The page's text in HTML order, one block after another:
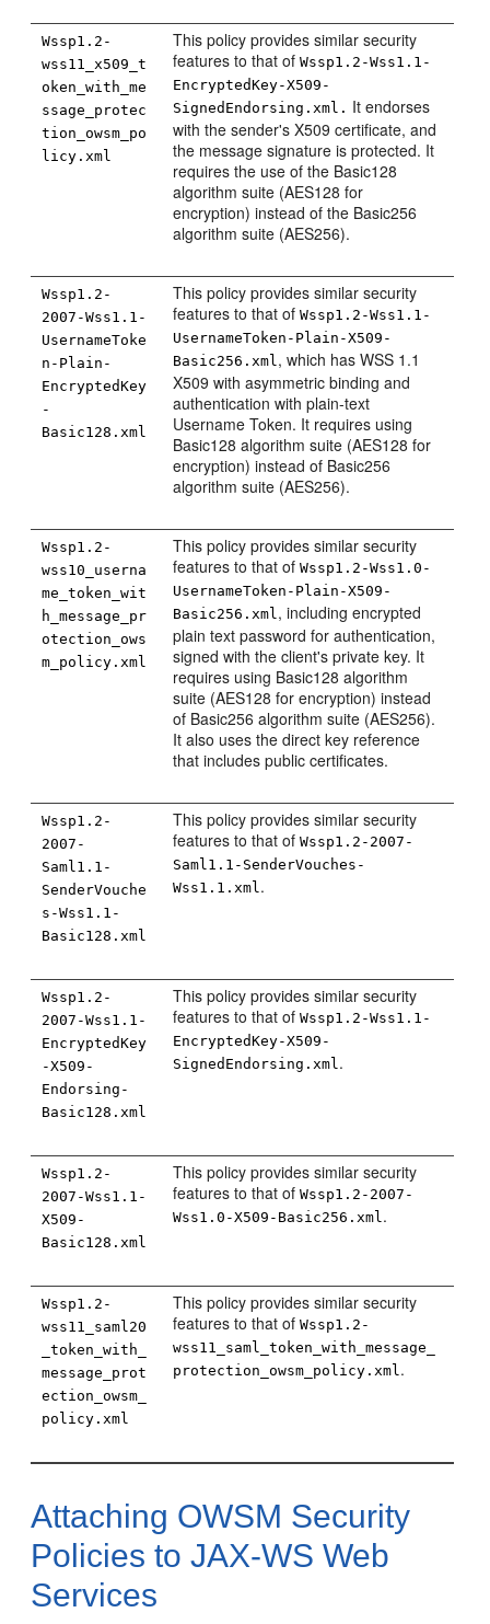
Wssp1.2-
wss11_x509_t
oken_with_me
ssage_protec
tion_owsm_po
licy.xml
This policy provides similar security
features to that ofWssp1.2-Wss1.1-
EncryptedKey-X509-
SignedEndorsing.xml. It endorses
with the sender's X509 certificate, and
the message signature is protected. It
requires the use of the Basic128
algorithm suite (AES128 for
encryption) instead of the Basic256
algorithm suite (AES256).
Wssp1.2-
2007-Wss1.1-
UsernameToke
n-Plain-
EncryptedKey
-
Basic128.xml
This policy provides similar security
features to that ofWssp1.2-Wss1.1-
UsernameToken-Plain-X509-
Basic256.xml, which has WSS 1.1
X509 with asymmetric binding and
authentication with plain-text
Username Token. It requires using
Basic128 algorithm suite (AES128 for
encryption) instead of Basic256
algorithm suite (AES256).
Wssp1.2-
wss10_userna
me_token_wit
h_message_pr
otection_ows
m_policy.xml
This policy provides similar security
features to that ofWssp1.2-Wss1.0-
UsernameToken-Plain-X509-
Basic256.xml, including encrypted
plain text password for authentication,
signed with the client's private key. It
requires using Basic128 algorithm
suite (AES128 for encryption) instead
of Basic256 algorithm suite (AES256).
It also uses the direct key reference
that includes public certificates.
Wssp1.2-
2007-
Saml1.1-
SenderVouche
s-Wss1.1-
Basic128.xml
This policy provides similar security
features to that ofWssp1.2-2007-
Saml1.1-SenderVouches-
Wss1.1.xml.
Wssp1.2-
2007-Wss1.1-
EncryptedKey
-X509-
Endorsing-
Basic128.xml
This policy provides similar security
features to that ofWssp1.2-Wss1.1-
EncryptedKey-X509-
SignedEndorsing.xml.
Wssp1.2-
2007-Wss1.1-
X509-
Basic128.xml
This policy provides similar security
features to that ofWssp1.2-2007-
Wss1.0-X509-Basic256.xml.
Wssp1.2-
wss11_saml20
_token_with_
message_prot
ection_owsm_
policy.xml
This policy provides similar security
features to that ofWssp1.2-
wss11_saml_token_with_message_
protection_owsm_policy.xml.
Attaching OWSM Security
Policies to JAX-WS Web
Services